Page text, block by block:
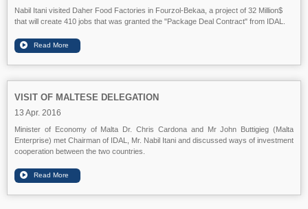
Nabil Itani visited Daher Food Factories in Fourzol-Bekaa, a project of 32 Million$
that will create 410 jobs that was granted the "Package Deal Contract" from IDAL.
VISIT OF MALTESE DELEGATION
13 Apr. 2016
Minister of Economy of Malta Dr. Chris Cardona and Mr John Buttigieg (Malta
Enterprise) met Chairman of IDAL, Mr. Nabil Itani and discussed ways of investment
cooperation between the two countries.